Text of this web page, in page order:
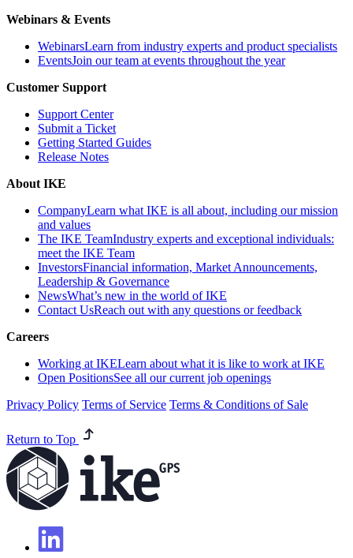
Webinars & Events
WebinarsLearn from industry experts and product specialists
EventsJoin our team at events throughout the year
Customer Support
Support Center
Submit a Ticket
Getting Started Guides
Release Notes
About IKE
CompanyLearn what IKE is all about, including our mission
and values
The IKE TeamIndustry experts and exceptional individuals:
meet the IKE Team
InvestorsFinancial information, Market Announcements,
Leadership & Governance
NewsWhat’s new in the world of IKE
Contact UsReach out with any questions or feedback
Careers
Working at IKELearn about what it is like to work at IKE
Open PositionsSee all our current job openings
Privacy Policy Terms of Service Terms & Conditions of Sale
Return to Top